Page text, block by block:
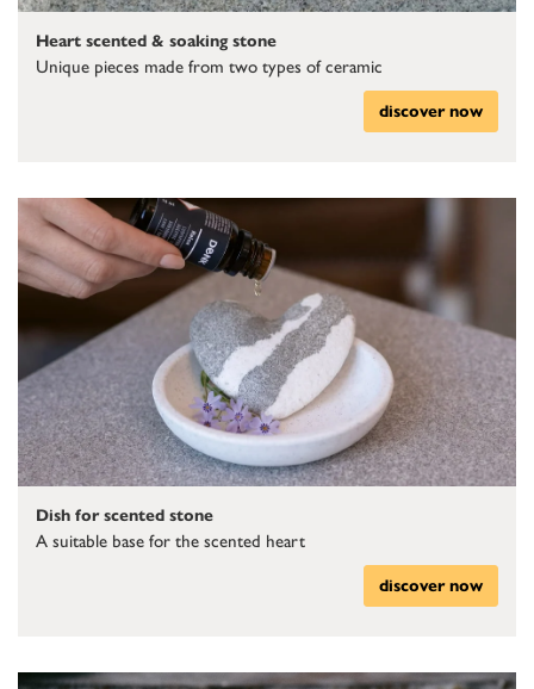
Heart scented & soaking stone
Unique pieces made from two types of ceramic
discover now
Dish for scented stone
A suitable base for the scented heart
discover now